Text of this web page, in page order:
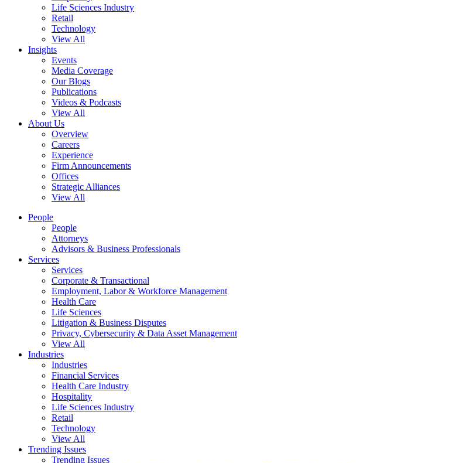
Life Sciences Industry
Retail
Technology
View All
Insights
Events
Media Coverage
Our Blogs
Publications
Videos & Podcasts
View All
About Us
Overview
Careers
Experience
Firm Announcements
Offices
Strategic Alliances
View All
People
People
Attorneys
Advisors & Business Professionals
Services
Services
Corporate & Transactional
Employment, Labor & Workforce Management
Health Care
Life Sciences
Litigation & Business Disputes
Privacy, Cybersecurity & Data Asset Management
View All
Industries
Industries
Financial Services
Health Care Industry
Hospitality
Life Sciences Industry
Retail
Technology
View All
Trending Issues
Trending Issues